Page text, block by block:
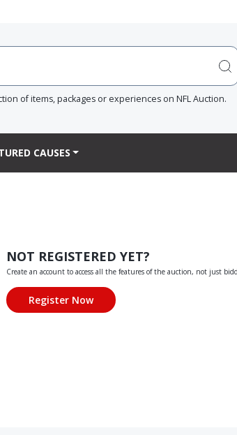
of items, packages or experiences on NFL Auction.
CAUSES
NOT REGISTERED YET?
Create an account to access all the features of the auction, not just